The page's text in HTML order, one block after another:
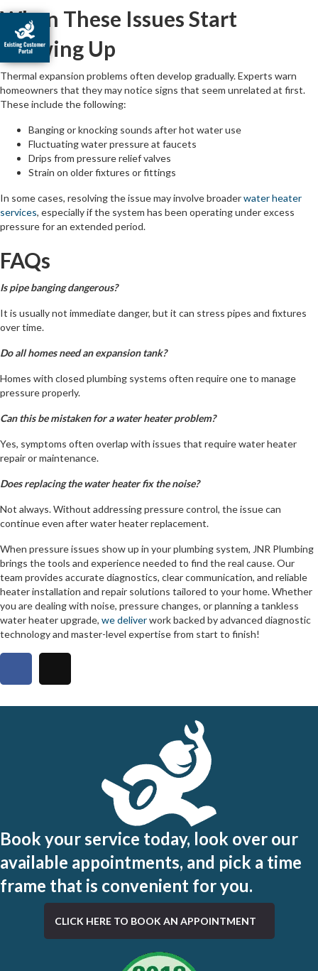
When These Issues Start
Showing Up
Thermal expansion problems often develop gradually. Experts warn
homeowners that they may notice signs that seem unrelated at first.
These include the following:
Banging or knocking sounds after hot water use
Fluctuating water pressure at faucets
Drips from pressure relief valves
Strain on older fixtures or fittings
In some cases, resolving the issue may involve broaderwater heater
services, especially if the system has been operating under excess
pressure for an extended period.
FAQs
Is pipe banging dangerous?
It is usually not immediate danger, but it can stress pipes and fixtures
over time.
Do all homes need an expansion tank?
Homes with closed plumbing systems often require one to manage
pressure properly.
Can this be mistaken for a water heater problem?
Yes, symptoms often overlap with issues that require water heater
repair or maintenance.
Does replacing the water heater fix the noise?
Not always. Without addressing pressure control, the issue can
continue even after water heater replacement.
When pressure issues show up in your plumbing system, JNR Plumbing
brings the tools and experience needed to find the real cause. Our
team provides accurate diagnostics, clear communication, and reliable
heater installation and repair solutions tailored to your home. Whether
you are dealing with noise, pressure changes, or planning a tankless
water heater upgrade, we deliverwork backed by advanced diagnostic
technology and master-level expertise from start to finish!
Book your service today, look over our
available appointments, and pick a time
frame that is convenient for you.
CLICK HERE TO BOOK AN APPOINTMENT